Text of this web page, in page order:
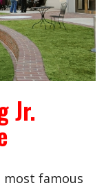
Jr.
most famous